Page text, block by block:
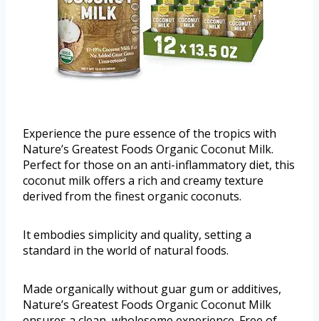
Experience the pure essence of the tropics with
Nature’s Greatest Foods Organic Coconut Milk.
Perfect for those on an anti-inflammatory diet, this
coconut milk offers a rich and creamy texture
derived from the finest organic coconuts.
It embodies simplicity and quality, setting a
standard in the world of natural foods.
Made organically without guar gum or additives,
Nature’s Greatest Foods Organic Coconut Milk